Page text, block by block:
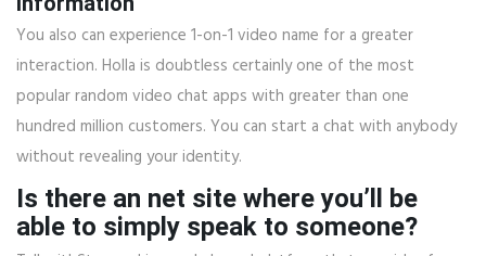
You also can experience 1-on-1 video name for a greater
interaction. Holla is doubtless certainly one of the most
popular random video chat apps with greater than one
hundred million customers. You can start a chat with anybody
without revealing your identity.
Is there an net site where you’ll be
able to simply speak to someone?